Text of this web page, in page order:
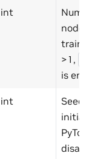
int
>1,
is
int
Seed